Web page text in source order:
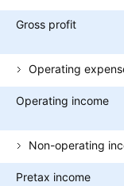
Gross profit
Operating income
Pretax income